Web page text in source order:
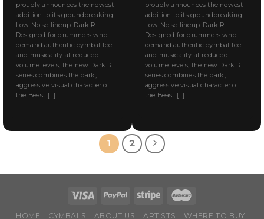
proudly announces the newest
addition to its groundbreaking
Low Noise lineup: Dark R.
Designed for drummers who
demand authentic cymbal feel
and musicality at reduced
volume levels, the new Dark R
series combines the dark,
aggressive visual character of
the Beast [...]
proudly announces the newest
addition to its groundbreaking
Low Noise lineup: Dark R.
Designed for drummers who
demand authentic cymbal feel
and musicality at reduced
volume levels, the new Dark R
series combines the dark,
aggressive visual character of
the Beast [...]
1 2
HOME CYMBALS ABOUT US ARTISTS WHERE TO BUY